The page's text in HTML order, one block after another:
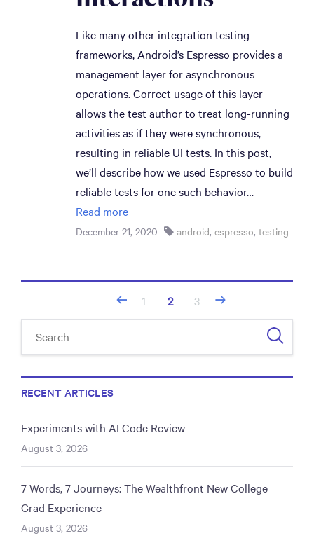
Like many other integration testing
frameworks, Android’s Espresso provides a
management layer for asynchronous
operations. Correct usage of this layer
allows the test author to treat long-running
activities as if they were synchronous,
resulting in reliable UI tests. In this post,
we’ll describe how we used Espresso to build
reliable tests for one such behavior…
Read more
December 21, 2020 android, espresso, testing
Posts 1 2 3
RECENT ARTICLES
Experiments with AI Code Review
August 3, 2026
7 Words, 7 Journeys: The Wealthfront New College
Grad Experience
August 3, 2026